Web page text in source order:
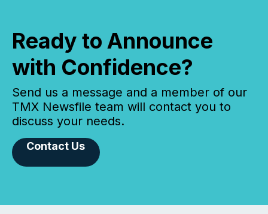
Ready to Announce
with Confidence?
Send us a message and a member of our
TMX Newsfile team will contact you to
discuss your needs.
Contact Us